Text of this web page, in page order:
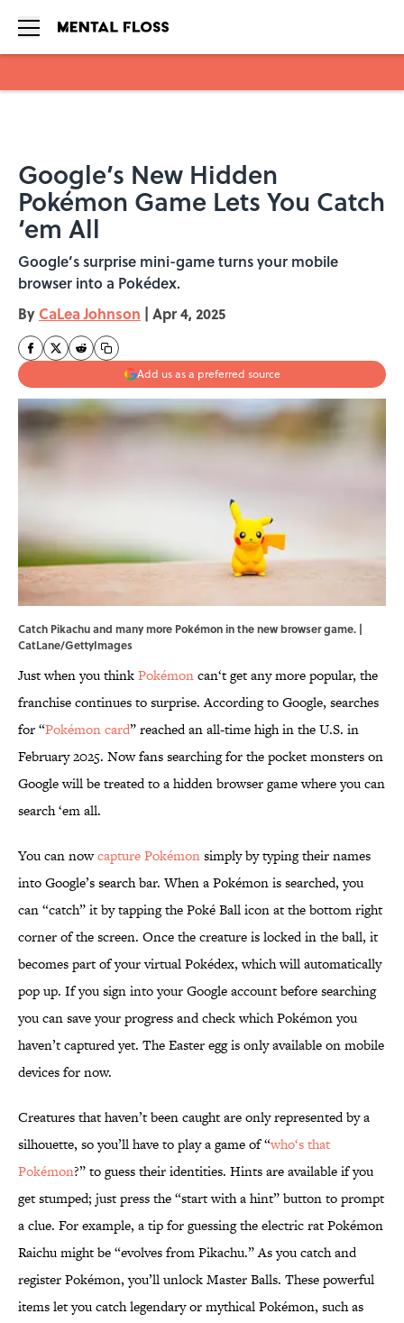
Google’s New Hidden
Pokémon Game Lets You Catch
‘em All
Google’s surprise mini-game turns your mobile
browser into a Pokédex.
By CaLea Johnson | Apr 4, 2025
Add us as a preferred source
Catch Pikachu and many more Pokémon in the new browser game. |
CatLane/GettyImages
Just when you thinkPokémoncan‘t get any more popular, the
franchise continues to surprise. According to Google, searches
for “Pokémon card” reached an all-time high in the U.S. in
February 2025. Now fans searching for the pocket monsters on
Google will be treated to a hidden browser game where you can
search ‘em all.
You can nowcapture Pokémonsimply by typing their names
into Google’s search bar. When a Pokémon is searched, you
can “catch” it by tapping the Poké Ball icon at the bottom right
corner of the screen. Once the creature is locked in the ball, it
becomes part of your virtual Pokédex, which will automatically
pop up. If you sign into your Google account before searching
you can save your progress and check which Pokémon you
haven’t captured yet. The Easter egg is only available on mobile
devices for now.
Creatures that haven’t been caught are only represented by a
silhouette, so you’ll have to play a game of “who‘s that
Pokémon?” to guess their identities. Hints are available if you
get stumped; just press the “start with a hint” button to prompt
a clue. For example, a tip for guessing the electric rat Pokémon
Raichu might be “evolves from Pikachu.” As you catch and
register Pokémon, you’ll unlock Master Balls. These powerful
items let you catch legendary or mythical Pokémon, such as